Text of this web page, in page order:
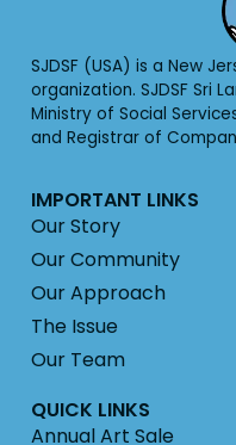
SJDSF (USA) is a New
organization. SJDSF Sri
Ministry of Social
and Registrar of
IMPORTANT LINKS
Our Story
Our Community
Our Approach
The Issue
Our Team
QUICK LINKS
Annual Art Sale